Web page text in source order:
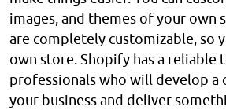
images, and themes of your own
are completely customizable, so
own store. Shopify has a reliable
professionals who will develop a
your business and deliver